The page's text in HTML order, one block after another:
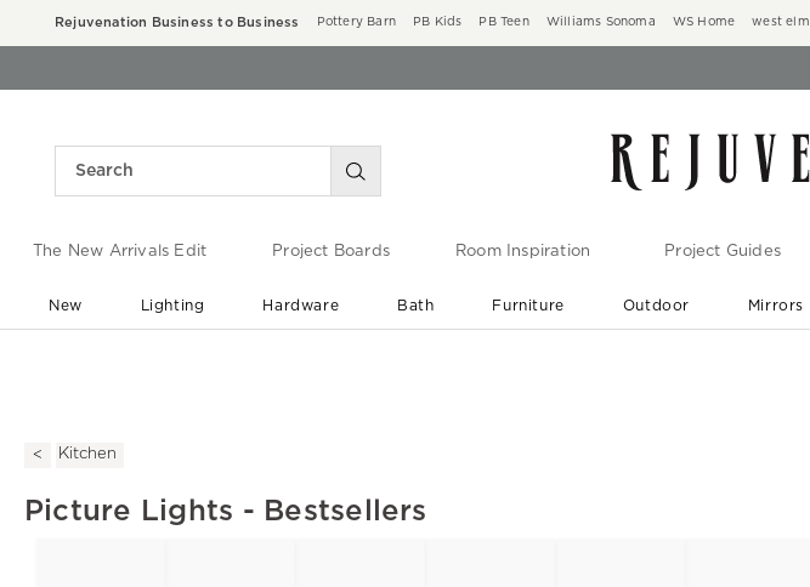
Rejuvenation Business to Business Pottery Barn PB Kids PB Teen Williams Sonoma WS Home west elm
The New Arrivals Edit Project Boards Room Inspiration Project Guides
New Lighting Hardware Bath Furniture Outdoor Mirrors
Kitchen
Picture Lights - Bestsellers